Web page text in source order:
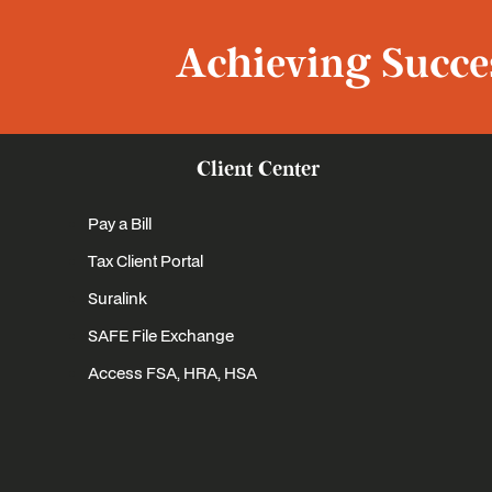
Achieving
Client Center
Pay a Bill
Tax Client Portal
Suralink
SAFE File Exchange
Access FSA, HRA, HSA